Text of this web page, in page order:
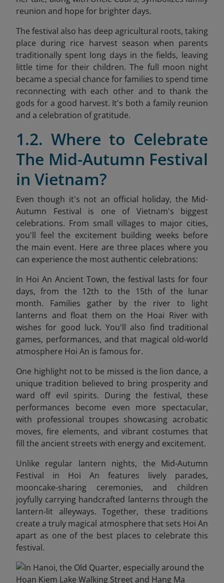
reunion and hope for brighter days.
The festival also has deep agricultural roots, taking
place during rice harvest season when parents
traditionally spent long days in the fields, leaving
little time for their children. The full moon night
became a special chance for families to spend time
reconnecting with each other and to thank the
gods for a good harvest. It's both a family reunion
and a celebration of gratitude.
1.2. Where to Celebrate
The Mid-Autumn Festival
in Vietnam?
Even though it's not an official holiday, the Mid-
Autumn Festival is one of Vietnam's biggest
celebrations. From small villages to major cities,
you'll feel the excitement building weeks before
the main event. Here are three places where you
can experience the most authentic celebrations:
In Hoi An Ancient Town, the festival lasts for four
days, from the 12th to the 15th of the lunar
month. Families gather by the river to light
lanterns and float them on the Hoai River with
wishes for good luck. You'll also find traditional
games, performances, and that magical old-world
atmosphere Hoi An is famous for.
One highlight not to be missed is the lion dance, a
unique tradition believed to bring prosperity and
ward off evil spirits. During the festival, these
performances become even more spectacular,
with professional troupes showcasing acrobatic
moves, fire elements, and vibrant costumes that
fill the ancient streets with energy and excitement.
Unlike regular lantern nights, the Mid-Autumn
Festival in Hoi An features lively parades,
mooncake-sharing ceremonies, and children
joyfully carrying handcrafted lanterns through the
lantern-lit alleyways. Together, these traditions
create a truly magical atmosphere that sets Hoi An
apart as one of the best places to celebrate this
festival.